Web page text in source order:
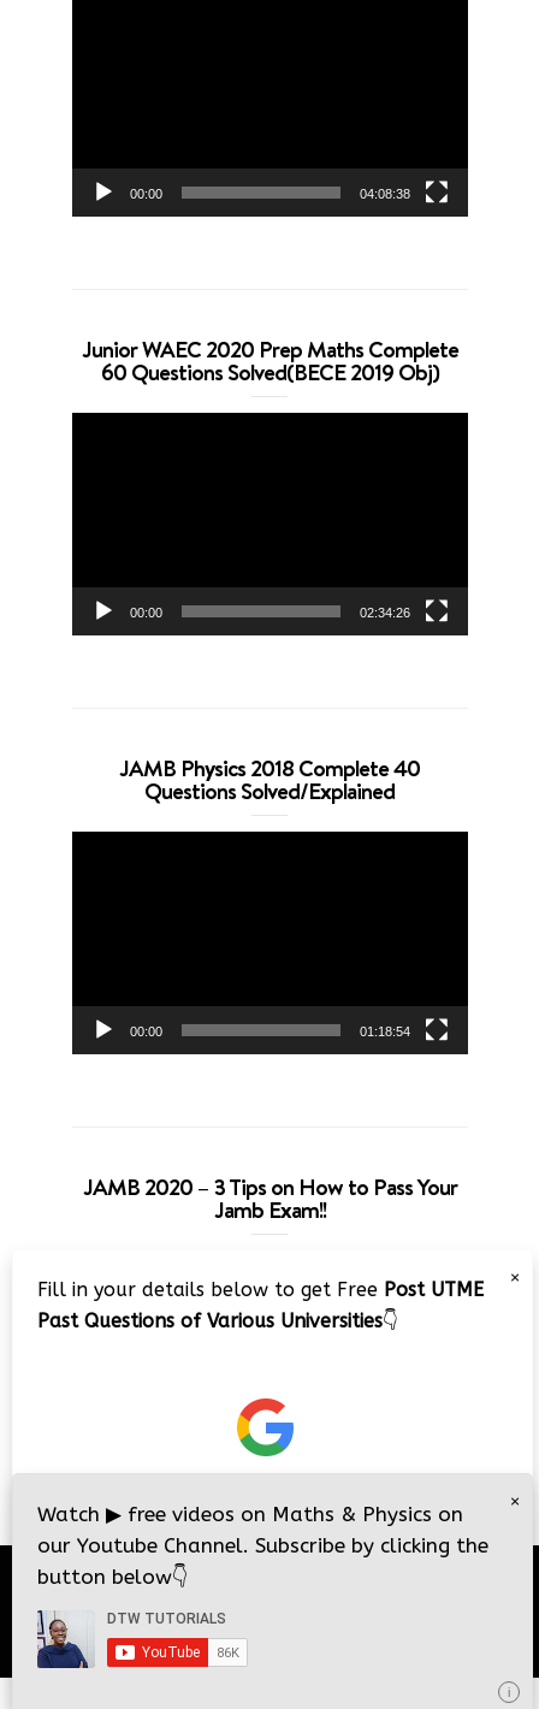
00:00 04:08:38
Junior WAEC 2020 Prep Maths Complete
60 Questions Solved(BECE 2019 Obj)
00:00 02:34:26
JAMB Physics 2018 Complete 40
Questions Solved/Explained
00:00 01:18:54
JAMB 2020 – 3 Tips on How to Pass Your
Jamb Exam!!
Player
×
Fill in your details below to get Free Post UTME
Past Questions of Various Universities👇
i
×
Watch ▶ free videos on Maths & Physics on
our Youtube Channel. Subscribe by clicking the
button below👇
i